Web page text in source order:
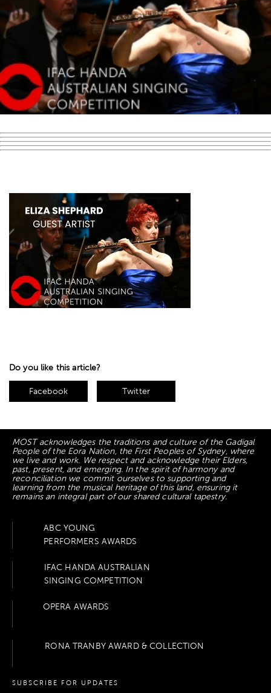
Do you like this article?
Facebook Twitter
MOST acknowledges the traditions and culture of the Gadigal
People of the Eora Nation, the First Peoples of Sydney, where
we live and work. We respect and acknowledge their Elders,
past, present, and emerging. In the spirit of harmony and
reconciliation we commit ourselves to supporting and
learning from the musical heritage of this land, ensuring it
remains an integral part of our shared cultural tapestry.
ABC YOUNG
PERFORMERS AWARDS
IFAC HANDA AUSTRALIAN
SINGING COMPETITION
OPERA AWARDS
RONA TRANBY AWARD & COLLECTION
SUBSCRIBE FOR UPDATES